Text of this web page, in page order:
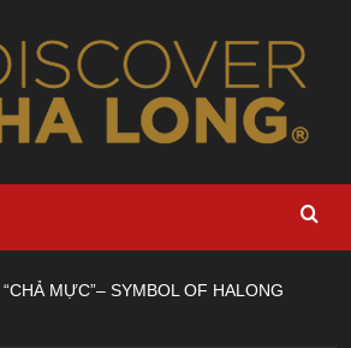
“CHẢ MỰC”– SYMBOL OF HALONG